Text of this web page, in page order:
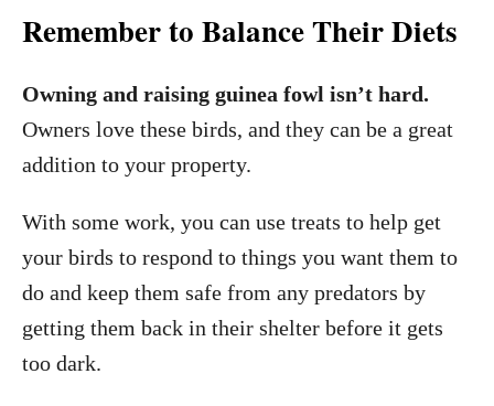
Remember to Balance Their Diets
Owning and raising guinea fowl isn’t hard.
Owners love these birds, and they can be a great
addition to your property.
With some work, you can use treats to help get
your birds to respond to things you want them to
do and keep them safe from any predators by
getting them back in their shelter before it gets
too dark.